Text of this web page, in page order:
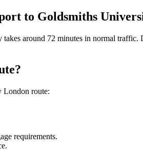
to Goldsmiths
around 72 minutes in normal
London route:
requirements.